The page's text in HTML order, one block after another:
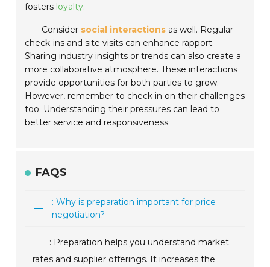
fosters loyalty.
Consider social interactions as well. Regular
check-ins and site visits can enhance rapport.
Sharing industry insights or trends can also create a
more collaborative atmosphere. These interactions
provide opportunities for both parties to grow.
However, remember to check in on their challenges
too. Understanding their pressures can lead to
better service and responsiveness.
FAQS
: Why is preparation important for price
negotiation?
: Preparation helps you understand market
rates and supplier offerings. It increases the